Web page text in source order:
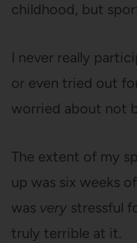
childhood, but
I never really
or even tried out
worried about not
The extent of my
up was six weeks
was verystressful
truly terrible at it.